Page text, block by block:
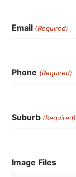
Email (Required)
Phone (Required)
Suburb (Required)
Image Files